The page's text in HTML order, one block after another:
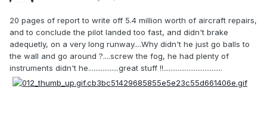
20 pages of report to write off 5.4 million worth of aircraft repairs,
and to conclude the pilot landed too fast, and didn't brake
adequetly, on a very long runway....Why didn't he just go balls to
the wall and go around ?....screw the fog, he had plenty of
instruments didn't he.................great stuff !!.................................